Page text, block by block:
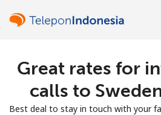
Great rates for
calls to
Best deal to stay in touch with your